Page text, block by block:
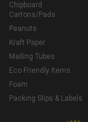
Chipboard
Cartons/Pads
Peanuts
Kraft Paper
Mailing Tubes
Eco Friendly Items
Foam
Packing Slips & Labels